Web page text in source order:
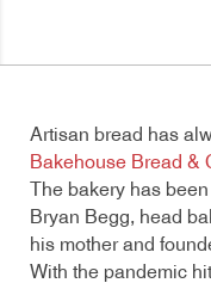
Artisan bread has
Bakehouse Bread &
The bakery has
Bryan Begg, head
his mother and
With the pandemic